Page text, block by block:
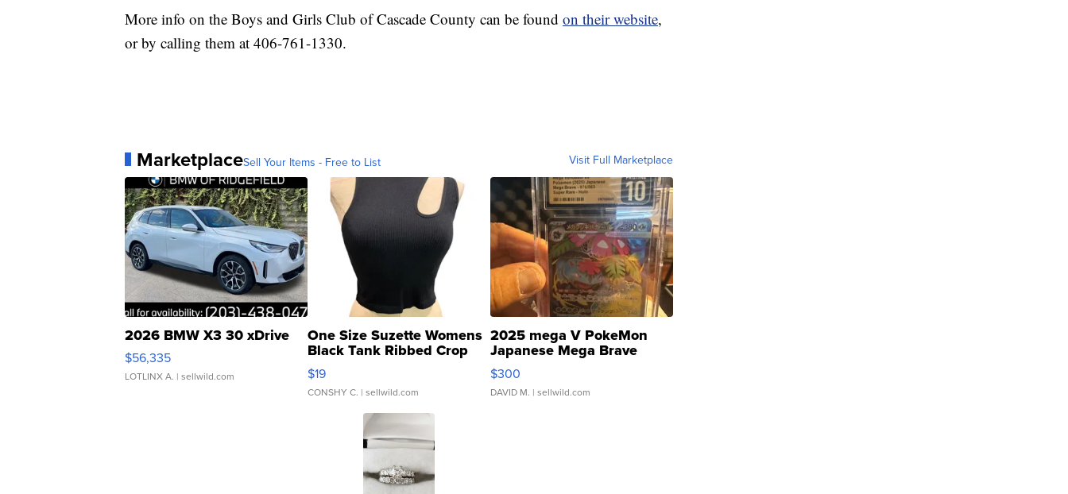
More info on the Boys and Girls Club of Cascade County can be found on their website,
or by calling them at 406-761-1330.
MarketplaceSell Your Items - Free to List Visit Full Marketplace
2026 BMW X3 30 xDrive
$56,335
LOTLINX A. | sellwild.com
One Size Suzette Womens
Black Tank Ribbed Crop
Asymmetrical ...
$19
CONSHY C. | sellwild.com
2025 mega V PokeMon
Japanese Mega Brave
076/063 Super Rare H...
$300
DAVID M. | sellwild.com